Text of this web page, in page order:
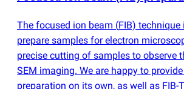
The focused ion beam (FIB) technique
prepare samples for electron
precise cutting of samples to observe
SEM imaging. We are happy to
preparation on its own, as well as FIB-